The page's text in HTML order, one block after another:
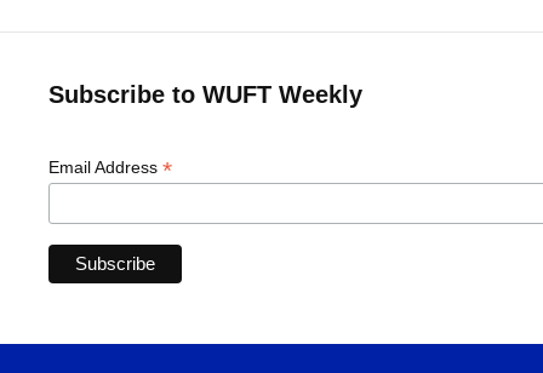
Subscribe to WUFT Weekly
Email Address *